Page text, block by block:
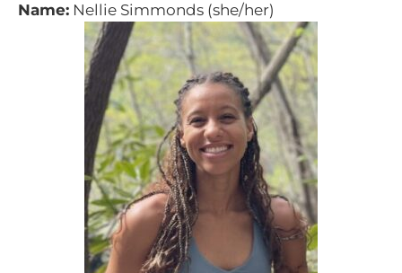
Name: Nellie Simmonds (she/her)